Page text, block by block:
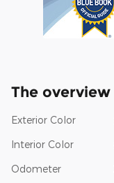
The overview
Exterior Color
Interior Color
Odometer